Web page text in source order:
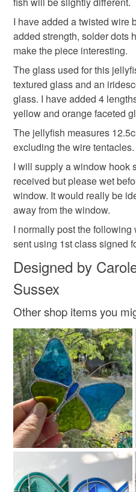
Materials
Glass Glass Beads
Stained glass
Colours
Yellow Orange
mainland UK, you (or the
customs or VAT charges and
not responsible for any
Read the Folksy Returns
I have added a twisted wire
added strength, solder dots
make the piece interesting.
The glass used for this
textured glass and an
glass. I have added 4
yellow and orange faceted
The jellyfish measures
excluding the wire tentacles.
I will supply a window hook
received but please wet
window. It would really be
away from the window.
I normally post the
sent using 1st class signed
Designed by
Sussex
Other shop items you